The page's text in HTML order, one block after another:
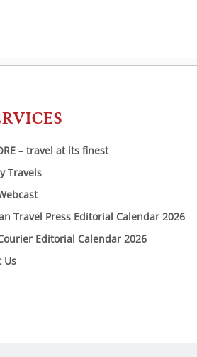
– travel at its finest
Travels
Travel Press Editorial Calendar 2026
Editorial Calendar 2026
Us